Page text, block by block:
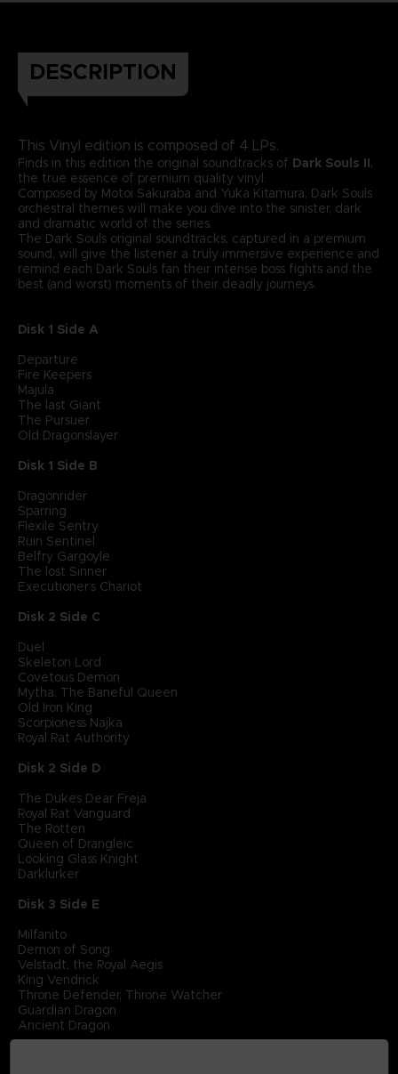
DESCRIPTION
This Vinyl edition is composed of 4 LPs.
Finds in this edition the original soundtracks of Dark Souls II,
the true essence of premium quality vinyl.
Composed by Motoi Sakuraba and Yuka Kitamura, Dark Souls
orchestral themes will make you dive into the sinister, dark
and dramatic world of the series.
The Dark Souls original soundtracks, captured in a premium
sound, will give the listener a truly immersive experience and
remind each Dark Souls fan their intense boss fights and the
best (and worst) moments of their deadly journeys.
Disk 1 Side A
Departure
Fire Keepers
Majula
The last Giant
The Pursuer
Old Dragonslayer
Disk 1 Side B
Dragonrider
Sparring
Flexile Sentry
Ruin Sentinel
Belfry Gargoyle
The lost Sinner
Executioner’s Chariot
Disk 2 Side C
Duel
Skeleton Lord
Covetous Demon
Mytha, The Baneful Queen
Old Iron King
Scorpioness Najka
Royal Rat Authority
Disk 2 Side D
The Duke’s Dear Freja
Royal Rat Vanguard
The Rotten
Queen of Drangleic
Looking Glass Knight
Darklurker
Disk 3 Side E
Milfanito
Demon of Song
Velstadt, the Royal Aegis
King Vendrick
Throne Defender, Throne Watcher
Guardian Dragon
Ancient Dragon